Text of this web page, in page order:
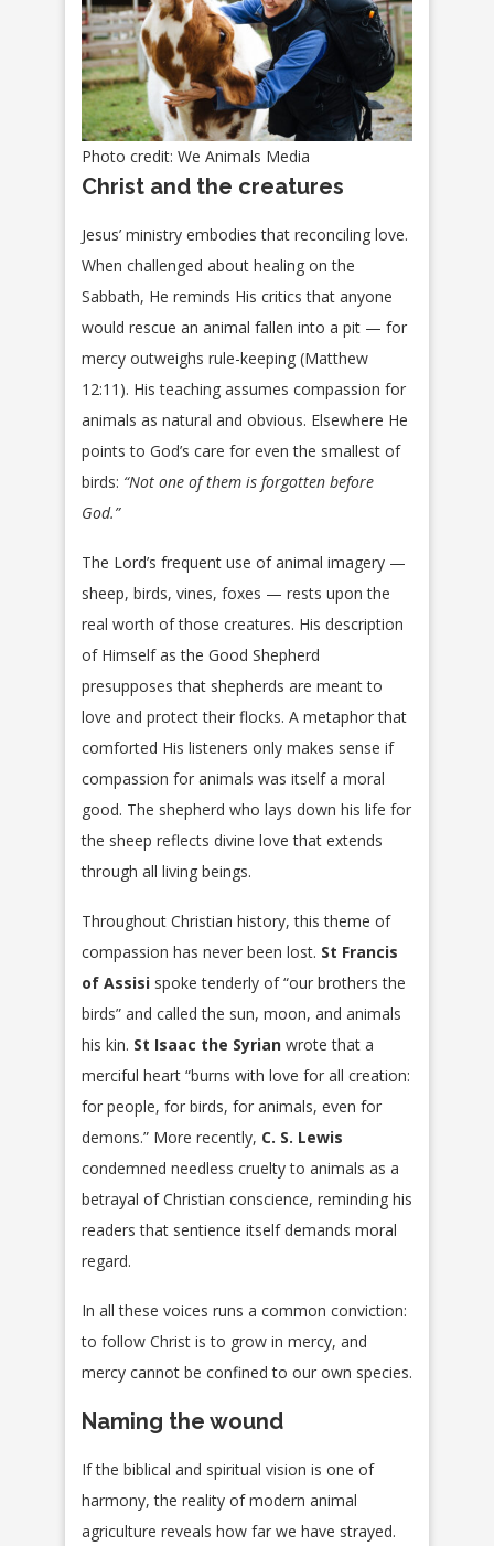
Photo credit: We Animals Media
Christ and the creatures
Jesus’ ministry embodies that reconciling love.
When challenged about healing on the
Sabbath, He reminds His critics that anyone
would rescue an animal fallen into a pit — for
mercy outweighs rule-keeping (Matthew
12:11). His teaching assumes compassion for
animals as natural and obvious. Elsewhere He
points to God’s care for even the smallest of
birds: “Not one of them is forgotten before
God.”
The Lord’s frequent use of animal imagery —
sheep, birds, vines, foxes — rests upon the
real worth of those creatures. His description
of Himself as the Good Shepherd
presupposes that shepherds are meant to
love and protect their flocks. A metaphor that
comforted His listeners only makes sense if
compassion for animals was itself a moral
good. The shepherd who lays down his life for
the sheep reflects divine love that extends
through all living beings.
Throughout Christian history, this theme of
compassion has never been lost. St Francis
of Assisi spoke tenderly of “our brothers the
birds” and called the sun, moon, and animals
his kin. St Isaac the Syrian wrote that a
merciful heart “burns with love for all creation:
for people, for birds, for animals, even for
demons.” More recently, C. S. Lewis
condemned needless cruelty to animals as a
betrayal of Christian conscience, reminding his
readers that sentience itself demands moral
regard.
In all these voices runs a common conviction:
to follow Christ is to grow in mercy, and
mercy cannot be confined to our own species.
Naming the wound
If the biblical and spiritual vision is one of
harmony, the reality of modern animal
agriculture reveals how far we have strayed.